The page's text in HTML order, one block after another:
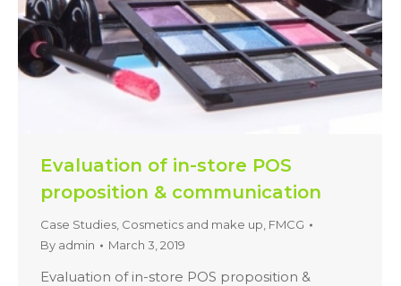
Evaluation of in-store POS
proposition & communication
Case Studies Cosmetics and make up FMCG
By admin March 3, 2019
Evaluation of in-store POS proposition &